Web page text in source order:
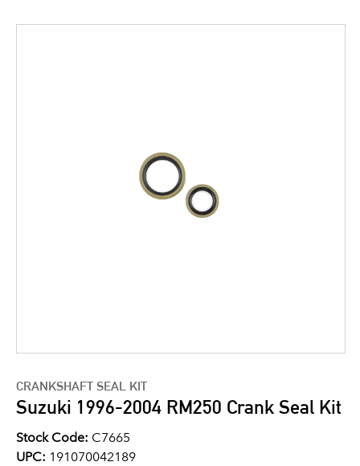
CRANKSHAFT SEAL KIT
Suzuki 1996-2004 RM250 Crank Seal Kit
Stock Code: C7665
UPC: 191070042189